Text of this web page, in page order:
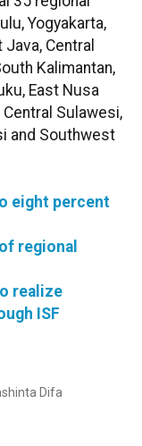
Yogyakarta,
Central
Kalimantan,
East Nusa
Central Sulawesi,
and Southwest
eight percent
regional
realize
ISF
Difa